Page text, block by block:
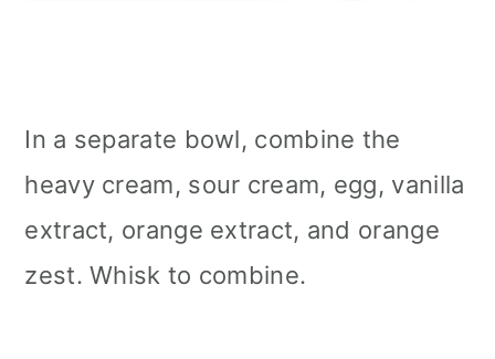
In a separate bowl, combine the
heavy cream, sour cream, egg, vanilla
extract, orange extract, and orange
zest. Whisk to combine.